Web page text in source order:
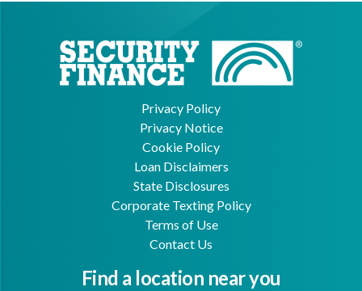
Privacy Policy
Privacy Notice
Cookie Policy
Loan Disclaimers
State Disclosures
Corporate Texting Policy
Terms of Use
Contact Us
Find a location near you